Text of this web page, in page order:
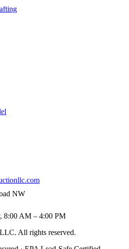
NW
8:00 AM – 4:00 PM
. All rights reserved.